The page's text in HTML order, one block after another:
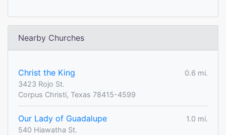
Nearby Churches
Christ the King
0.6 mi.
3423 Rojo St.
Corpus Christi, Texas 78415-4599
Our Lady of Guadalupe
1.0 mi.
540 Hiawatha St.